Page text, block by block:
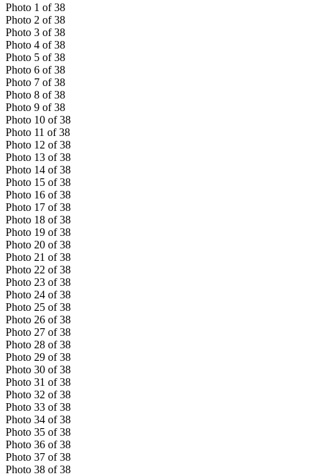
Photo 1 of 38
Photo 2 of 38
Photo 3 of 38
Photo 4 of 38
Photo 5 of 38
Photo 6 of 38
Photo 7 of 38
Photo 8 of 38
Photo 9 of 38
Photo 10 of 38
Photo 11 of 38
Photo 12 of 38
Photo 13 of 38
Photo 14 of 38
Photo 15 of 38
Photo 16 of 38
Photo 17 of 38
Photo 18 of 38
Photo 19 of 38
Photo 20 of 38
Photo 21 of 38
Photo 22 of 38
Photo 23 of 38
Photo 24 of 38
Photo 25 of 38
Photo 26 of 38
Photo 27 of 38
Photo 28 of 38
Photo 29 of 38
Photo 30 of 38
Photo 31 of 38
Photo 32 of 38
Photo 33 of 38
Photo 34 of 38
Photo 35 of 38
Photo 36 of 38
Photo 37 of 38
Photo 38 of 38